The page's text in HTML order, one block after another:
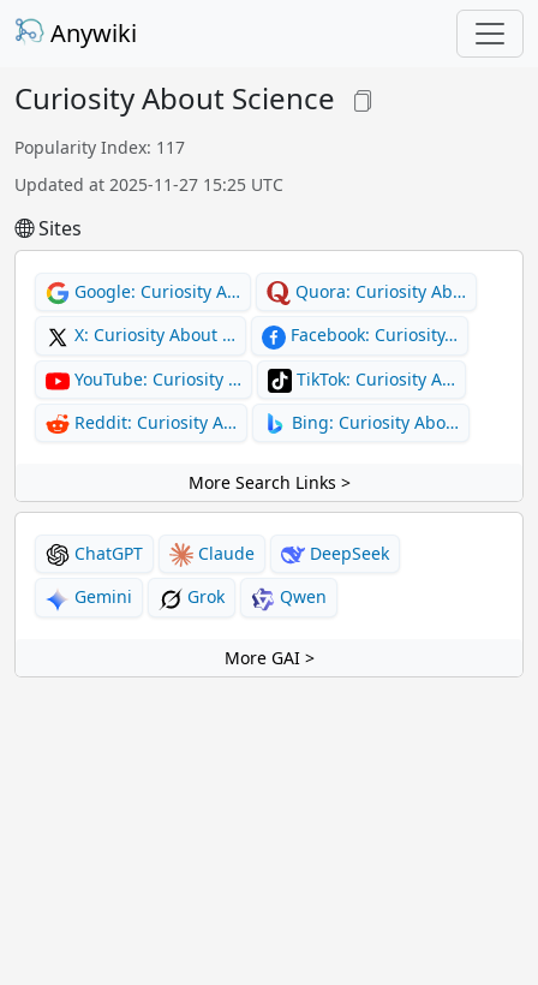
Anywiki
Curiosity About Science
Popularity Index: 117
Updated at 2025-11-27 15:25 UTC
Sites
Google: Curiosity A…
Quora: Curiosity Ab…
X: Curiosity About …
Facebook: Curiosity…
YouTube: Curiosity …
TikTok: Curiosity A…
Reddit: Curiosity A…
Bing: Curiosity Abo…
More Search Links >
ChatGPT Claude
DeepSeek
Gemini
Grok Qwen
More GAI >